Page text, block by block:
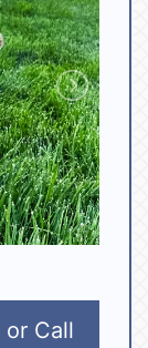
or Call